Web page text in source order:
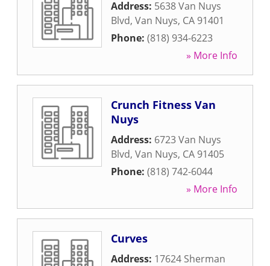
Address: 5638 Van Nuys
Blvd, Van Nuys, CA 91401
Phone: (818) 934-6223
» More Info
Crunch Fitness Van
Nuys
Address: 6723 Van Nuys
Blvd, Van Nuys, CA 91405
Phone: (818) 742-6044
» More Info
Curves
Address: 17624 Sherman